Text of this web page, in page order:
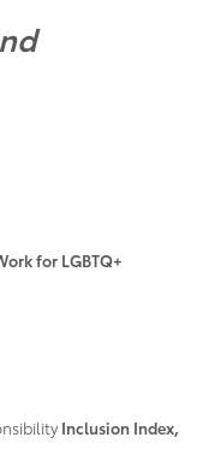
for LGBTQ+
Inclusion Index,